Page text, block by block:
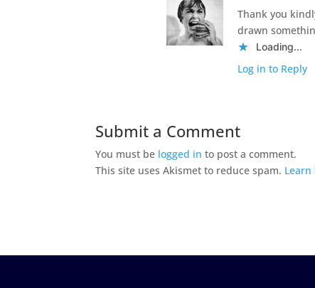
Thank you
drawn
Loading...
Log in to Reply
Submit a Comment
You must be logged in to post a comment.
This site uses Akismet to reduce spam.